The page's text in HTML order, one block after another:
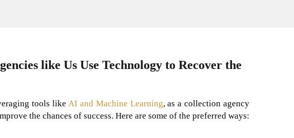
like Us Use Technology to Recover the
tools like AI and Machine Learning, as a collection agency
the chances of success. Here are some of the preferred ways: